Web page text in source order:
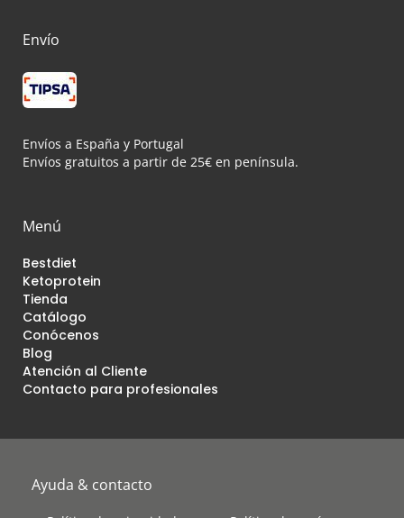
Envío
Envíos a España y Portugal
Envíos gratuitos a partir de 25€ en península.
Menú
Bestdiet
Ketoprotein
Tienda
Catálogo
Conócenos
Blog
Atención al Cliente
Contacto para profesionales
Ayuda & contacto